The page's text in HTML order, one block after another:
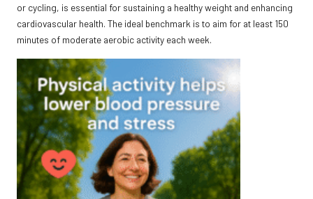
or cycling, is essential for sustaining a healthy weight and enhancing
cardiovascular health. The ideal benchmark is to aim for at least 150
minutes of moderate aerobic activity each week.